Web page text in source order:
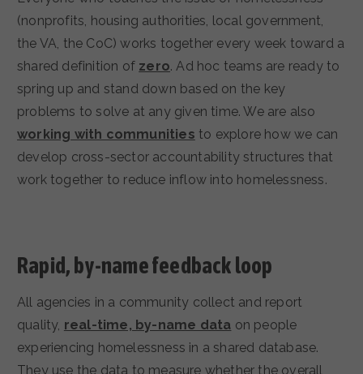
(nonprofits, housing authorities, local government,
the VA, the CoC) works together every week toward a
shared definition of zero. Ad hoc teams are ready to
spring up and stand down based on the key
problems to solve at any given time. We are also
working with communities to explore how we can
develop cross-sector accountability structures that
work together to reduce inflow into homelessness.
Rapid, by-name feedback loop
All agencies in a community collect and report
quality, real-time, by-name data on people
experiencing homelessness in a shared database.
They use the data to measure whether the overall